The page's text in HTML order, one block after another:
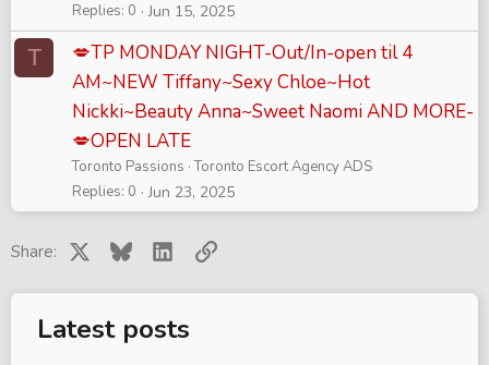
Replies 0 Jun 15, 2025
T
💋TP MONDAY NIGHT-Out/In-open til 4
AM~NEW Tiffany~Sexy Chloe~Hot
Nickki~Beauty Anna~Sweet Naomi AND MORE-
💋OPEN LATE
Toronto Passions Toronto Escort Agency ADS
Replies 0 Jun 23, 2025
Share: Bluesky LinkedInLink
Latest posts